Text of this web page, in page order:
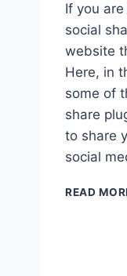
If you
social
website
Here, in
some of
share
to share
social
READ